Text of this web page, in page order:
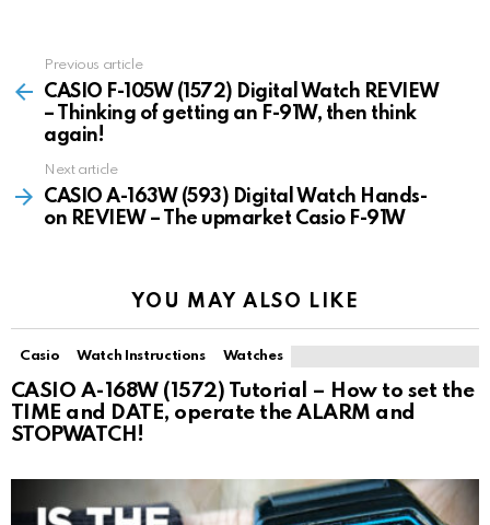
more
Previous article
CASIO F-105W (1572) Digital Watch REVIEW
– Thinking of getting an F-91W, then think
again!
Next article
CASIO A-163W (593) Digital Watch Hands-
on REVIEW – The upmarket Casio F-91W
YOU MAY ALSO LIKE
Casio Watch Instructions Watches
CASIO A-168W (1572) Tutorial – How to set the
TIME and DATE, operate the ALARM and
STOPWATCH!